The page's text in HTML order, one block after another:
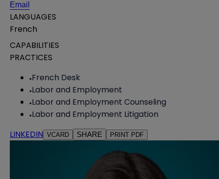
Email
LANGUAGES
French
CAPABILITIES
PRACTICES
French Desk
Labor and Employment
Labor and Employment Counseling
Labor and Employment Litigation
LINKEDIN VCARD SHARE PRINT PDF